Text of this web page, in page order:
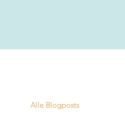
Alle Blogposts